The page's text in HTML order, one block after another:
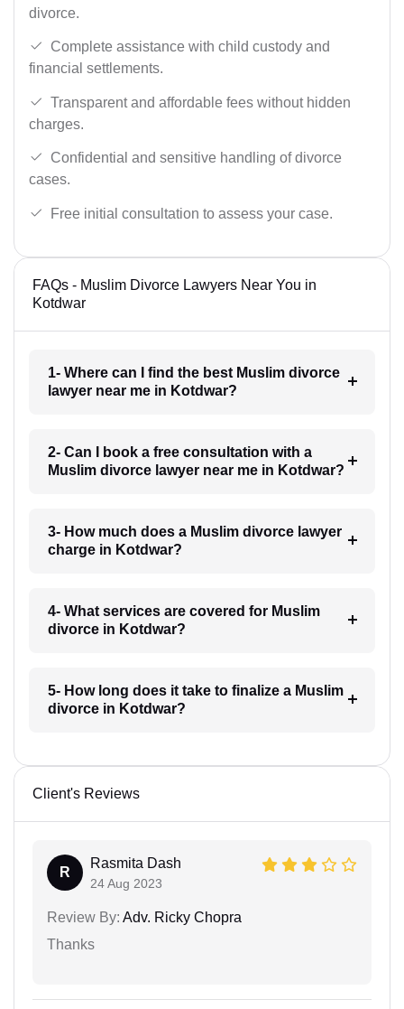
divorce.
Complete assistance with child custody and
financial settlements.
Transparent and affordable fees without hidden
charges.
Confidential and sensitive handling of divorce
cases.
Free initial consultation to assess your case.
FAQs - Muslim Divorce Lawyers Near You in
Kotdwar
1- Where can I find the best Muslim divorce
lawyer near me in Kotdwar?
2- Can I book a free consultation with a
Muslim divorce lawyer near me in Kotdwar?
3- How much does a Muslim divorce lawyer
charge in Kotdwar?
4- What services are covered for Muslim
divorce in Kotdwar?
5- How long does it take to finalize a Muslim
divorce in Kotdwar?
Client's Reviews
R
Rasmita Dash
24 Aug 2023
Review By: Adv. Ricky Chopra
Thanks